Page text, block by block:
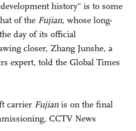
history" is to some
of the Fujian, whose long-
day of its official
closer, Zhang Junshe, a
expert, told the Global Times
carrier Fujianis on the final
CCTV News